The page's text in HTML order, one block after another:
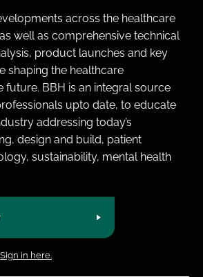
across the healthcare
well as comprehensive technical
product launches and key
shaping the healthcare
future. BBH is an integral source
upto date, to educate
addressing today’s
design and build, patient
sustainability, mental health
Sign in here.